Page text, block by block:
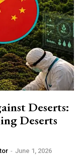
Deserts:
Deserts
- June 1, 2026